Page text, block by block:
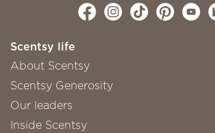
Scentsy life
About Scentsy
Scentsy Generosity
Our leaders
Inside Scentsy